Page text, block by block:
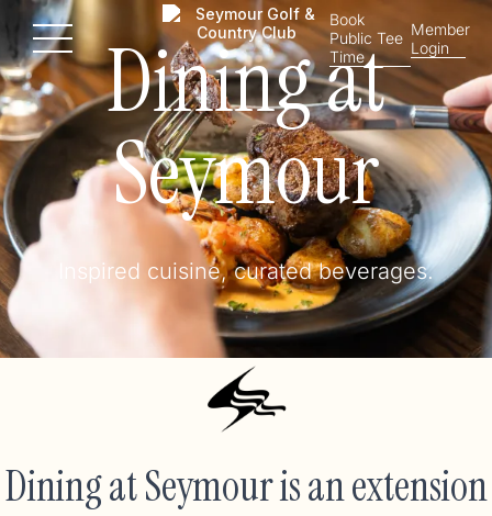
Menu
Book
Public Tee
Time
Member
Login
Dining at
Seymour
Inspired cuisine, curated beverages.
Dining at Seymour is an extension